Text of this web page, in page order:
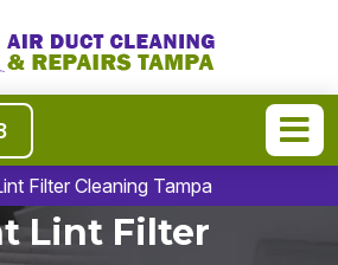
Filter Cleaning Tampa
Lint Filter